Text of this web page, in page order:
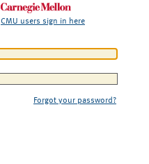
CMU users sign in here
Forgot your password?